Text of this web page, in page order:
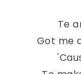
Te
Got me